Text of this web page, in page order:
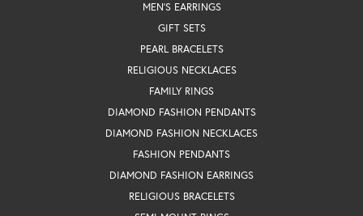
MEN'S EARRINGS
GIFT SETS
PEARL BRACELETS
RELIGIOUS NECKLACES
FAMILY RINGS
DIAMOND FASHION PENDANTS
DIAMOND FASHION NECKLACES
FASHION PENDANTS
DIAMOND FASHION EARRINGS
RELIGIOUS BRACELETS